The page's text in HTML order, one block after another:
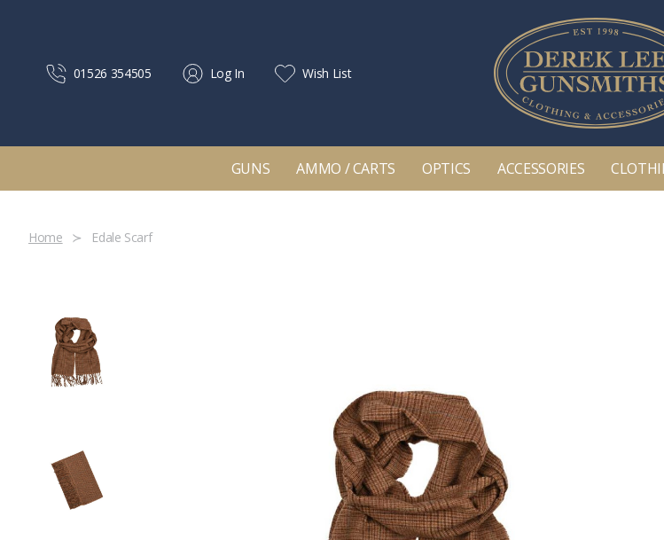
01526 354505 Log In Wish List
GUNS AMMO / CARTS OPTICS ACCESSORIES
Home Edale Scarf